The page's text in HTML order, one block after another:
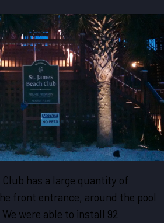
has a large quantity of
front entrance, around the pool
were able to install 92